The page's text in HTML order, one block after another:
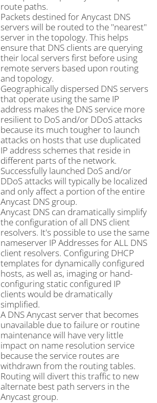
route paths.
Packets destined for Anycast DNS
servers will be routed to the "nearest"
server in the topology. This helps
ensure that DNS clients are querying
their local servers first before using
remote servers based upon routing
and topology.
Geographically dispersed DNS servers
that operate using the same IP
address makes the DNS service more
resilient to DoS and/or DDoS attacks
because its much tougher to launch
attacks on hosts that use duplicated
IP address schemes that reside in
different parts of the network.
Successfully launched DoS and/or
DDoS attacks will typically be localized
and only affect a portion of the entire
Anycast DNS group.
Anycast DNS can dramatically simplify
the configuration of all DNS client
resolvers. It's possible to use the same
nameserver IP Addresses for ALL DNS
client resolvers. Configuring DHCP
templates for dynamically configured
hosts, as well as, imaging or hand-
configuring static configured IP
clients would be dramatically
simplified.
A DNS Anycast server that becomes
unavailable due to failure or routine
maintenance will have very little
impact on name resolution service
because the service routes are
withdrawn from the routing tables.
Routing will divert this traffic to new
alternate best path servers in the
Anycast group.